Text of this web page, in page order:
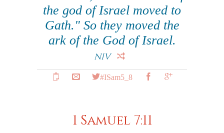
the god of Israel moved to
Gath." So they moved the
ark of the God of Israel.
NIV
#ISam5_8
1 Samuel 7:11